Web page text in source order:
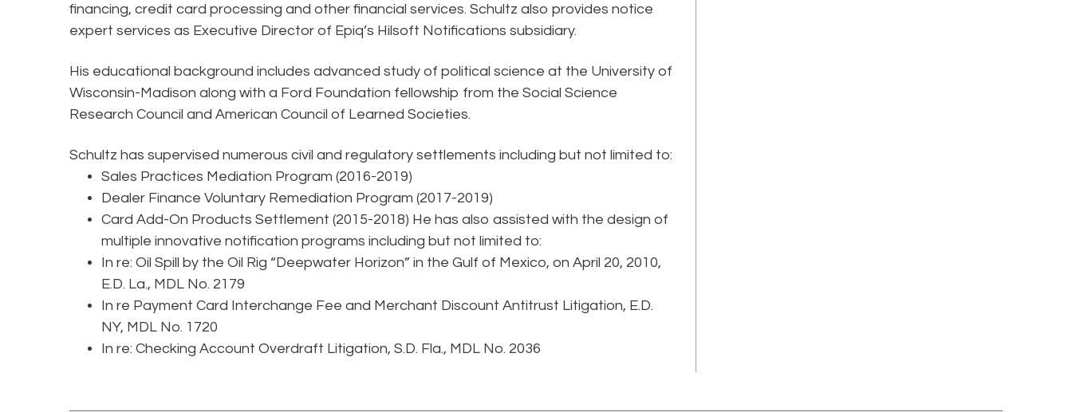
financing, credit card processing and other financial services. Schultz also provides notice
expert services as Executive Director of Epiq’s Hilsoft Notifications subsidiary.
His educational background includes advanced study of political science at the University of
Wisconsin-Madison along with a Ford Foundation fellowship from the Social Science
Research Council and American Council of Learned Societies.
Schultz has supervised numerous civil and regulatory settlements including but not limited to:
Sales Practices Mediation Program (2016-2019)
Dealer Finance Voluntary Remediation Program (2017-2019)
Card Add-On Products Settlement (2015-2018) He has also assisted with the design of
multiple innovative notification programs including but not limited to:
In re: Oil Spill by the Oil Rig “Deepwater Horizon” in the Gulf of Mexico, on April 20, 2010,
E.D. La., MDL No. 2179
In re Payment Card Interchange Fee and Merchant Discount Antitrust Litigation, E.D.
NY, MDL No. 1720
In re: Checking Account Overdraft Litigation, S.D. Fla., MDL No. 2036